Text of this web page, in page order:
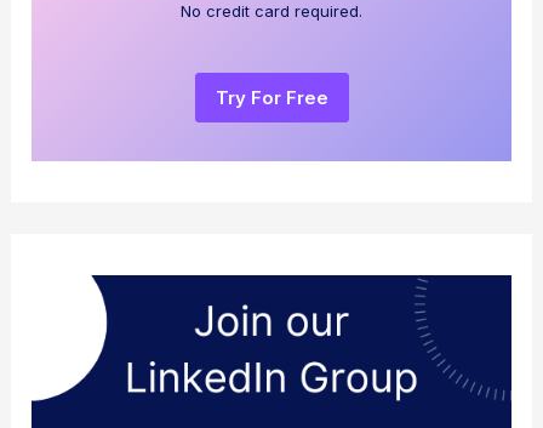
No credit card required.
Try For Free